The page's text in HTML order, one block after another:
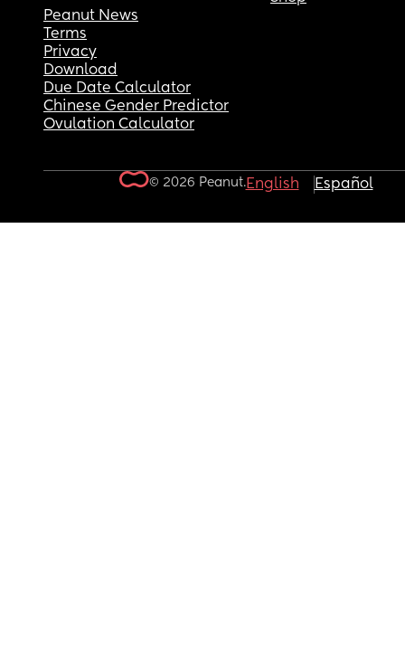
Peanut News
Terms
Privacy
Download
Due Date Calculator
Chinese Gender Predictor
Ovulation Calculator
© 2026 Peanut.English Español